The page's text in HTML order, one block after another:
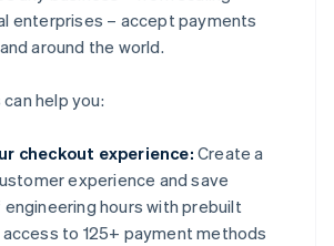
enterprises – accept payments
around the world.
help you:
checkout experience: Create a
experience and save
hours with prebuilt
to 125+ payment methods